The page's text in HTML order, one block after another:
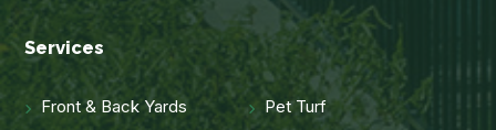
Services
Front & Back Yards
Pet Turf